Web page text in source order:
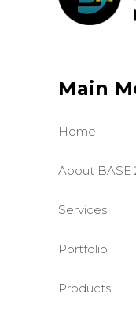
Main
Home
About BASE
Services
Portfolio
Products